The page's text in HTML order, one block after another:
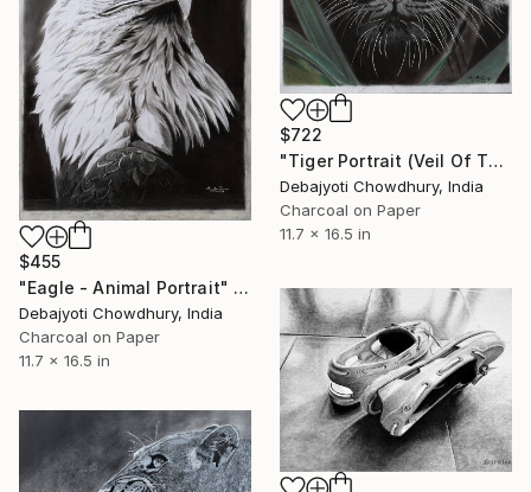
$722
"Tiger Portrait (Veil Of The Wild)" Drawing
Debajyoti Chowdhury, India
Charcoal on Paper
11.7 x 16.5 in
$455
"Eagle - Animal Portrait" Drawing
Debajyoti Chowdhury, India
Charcoal on Paper
11.7 x 16.5 in